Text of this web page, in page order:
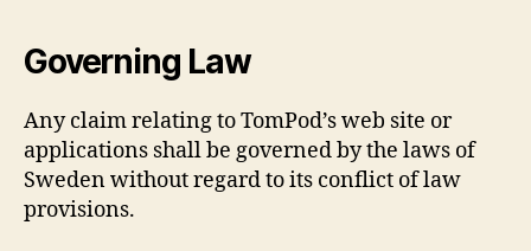
Governing Law
Any claim relating to TomPod’s web site or
applications shall be governed by the laws of
Sweden without regard to its conflict of law
provisions.